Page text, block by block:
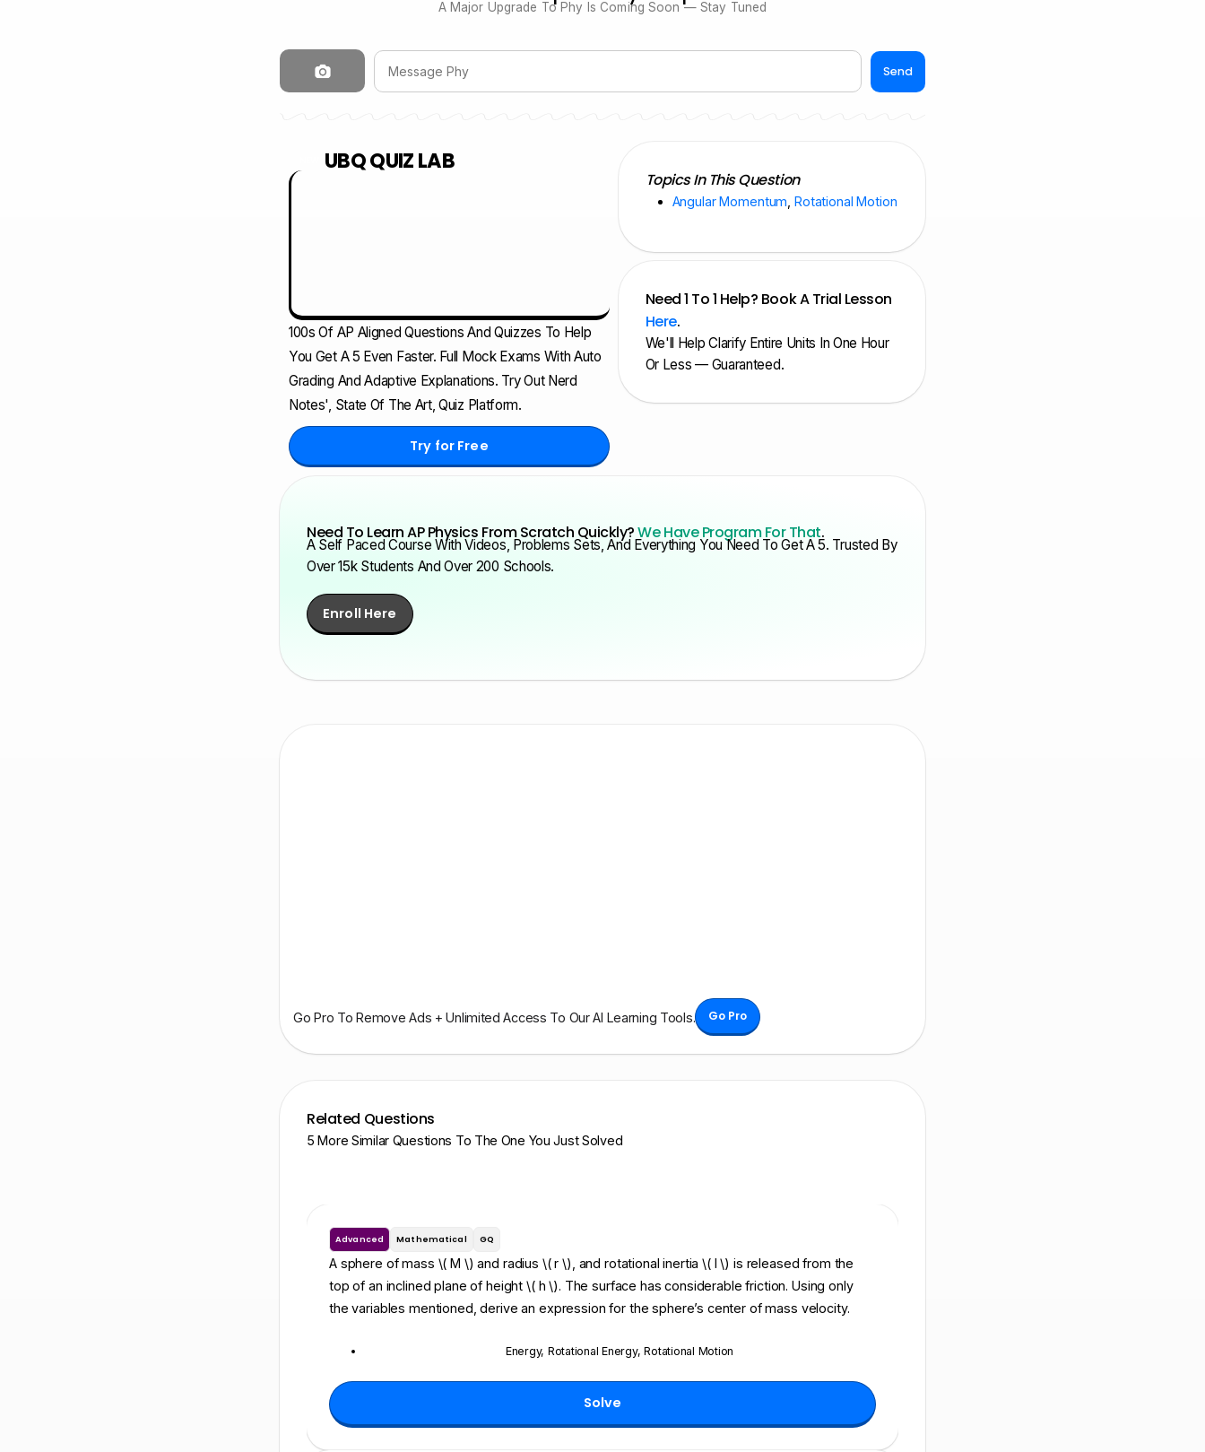
A Major Upgrade To Phy Is Coming Soon — Stay Tuned
Send
UBQ QUIZ LAB
100s Of AP Aligned Questions And Quizzes To Help
You Get A 5 Even Faster. Full Mock Exams With Auto
Grading And Adaptive Explanations. Try Out Nerd
Notes', State Of The Art, Quiz Platform.
Try for Free
Topics In This Question
Angular Momentum ,Rotational Motion
Need 1 To 1 Help? Book A Trial Lesson
Here.
We'll Help Clarify Entire Units In One Hour
Or Less — Guaranteed.
Need To Learn AP Physics From Scratch Quickly?We Have Program For That.
A Self Paced Course With Videos, Problems Sets, And Everything You Need To Get A 5. Trusted By
Over 15k Students And Over 200 Schools.
Enroll Here
Go Pro To Remove Ads + Unlimited Access To Our AI Learning Tools. Go Pro
Related Questions
5 More Similar Questions To The One You Just Solved
Advanced Mathematical GQ
A sphere of mass \( M \) and radius \( r \), and rotational inertia \( I \) is released from the
top of an inclined plane of height \( h \). The surface has considerable friction. Using only
the variables mentioned, derive an expression for the sphere’s center of mass velocity.
Energy, Rotational Energy,Rotational Motion
Solve